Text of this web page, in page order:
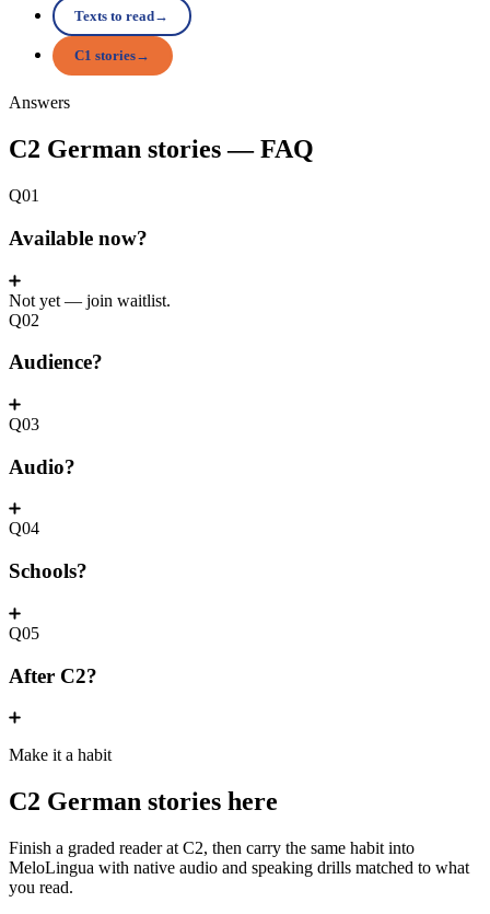
Texts to read→
C1 stories→
Answers
C2 German stories — FAQ
Q01
Available now?
Not yet — join waitlist.
Q02
Audience?
Q03
Audio?
Q04
Schools?
Q05
After C2?
Make it a habit
C2 German stories here
Finish a graded reader at C2, then carry the same habit into
MeloLingua with native audio and speaking drills matched to what
you read.